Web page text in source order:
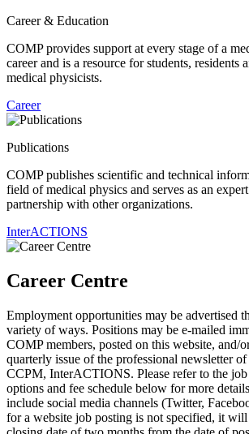
Career & Education
COMP provides support at every stage of a
career and is a resource for students, residents
medical physicists.
Career
Publications
COMP publishes scientific and technical
field of medical physics and serves as an
partnership with other organizations.
InterACTIONS
Career Centre
Employment opportunities may be advertised
variety of ways. Positions may be e-mailed
COMP members, posted on this website, and/
quarterly issue of the professional newsletter
CCPM, InterACTIONS. Please refer to the job
options and fee schedule below for more
include social media channels (Twitter,
for a website job posting is not specified, it will